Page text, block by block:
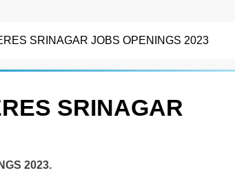
SRINAGAR JOBS OPENINGS 2023
SRINAGAR
2023.